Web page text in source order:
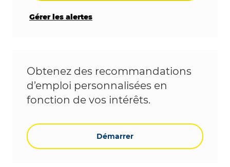
Gérer les alertes
Obtenez des recommandations
d’emploi personnalisées en
fonction de vos intérêts.
Démarrer